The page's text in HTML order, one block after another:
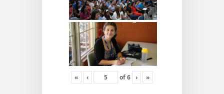
« ‹ of6 › »